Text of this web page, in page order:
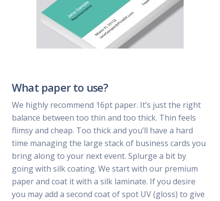
What paper to use?
We highly recommend 16pt paper. It’s just the right
balance between too thin and too thick. Thin feels
flimsy and cheap. Too thick and you’ll have a hard
time managing the large stack of business cards you
bring along to your next event. Splurge a bit by
going with silk coating. We start with our premium
paper and coat it with a silk laminate. If you desire
you may add a second coat of spot UV (gloss) to give